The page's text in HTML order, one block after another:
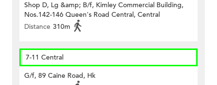
Shop D, Lg &amp; B/f, Kimley Commercial Building,
Nos.142-146 Queen's Road Central, Central
Distance 310m
7-11 Central
G/f, 89 Caine Road, Hk